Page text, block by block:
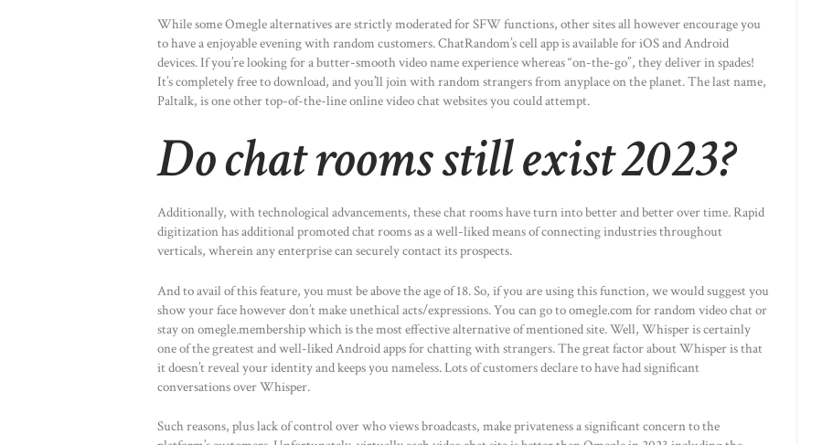
While some Omegle alternatives are strictly moderated for SFW functions, other sites all however encourage you
to have a enjoyable evening with random customers. ChatRandom’s cell app is available for iOS and Android
devices. If you’re looking for a butter-smooth video name experience whereas “on-the-go”, they deliver in spades!
It’s completely free to download, and you’ll join with random strangers from anyplace on the planet. The last name,
Paltalk, is one other top-of-the-line online video chat websites you could attempt.
Do chat rooms still exist 2023?
Additionally, with technological advancements, these chat rooms have turn into better and better over time. Rapid
digitization has additional promoted chat rooms as a well-liked means of connecting industries throughout
verticals, wherein any enterprise can securely contact its prospects.
And to avail of this feature, you must be above the age of 18. So, if you are using this function, we would suggest you
show your face however don’t make unethical acts/expressions. You can go to omegle.com for random video chat or
stay on omegle.membership which is the most effective alternative of mentioned site. Well, Whisper is certainly
one of the greatest and well-liked Android apps for chatting with strangers. The great factor about Whisper is that
it doesn’t reveal your identity and keeps you nameless. Lots of customers declare to have had significant
conversations over Whisper.
Such reasons, plus lack of control over who views broadcasts, make privateness a significant concern to the